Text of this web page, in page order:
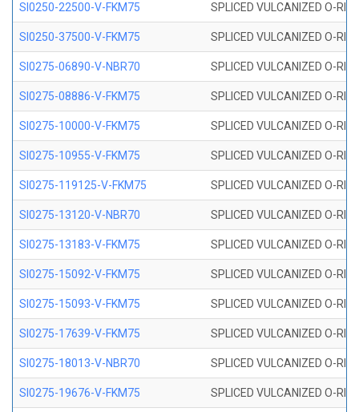
SI0250-22500-V-FKM75 SPLICED VULCANIZED O-
SI0250-37500-V-FKM75 SPLICED VULCANIZED O-
SI0275-06890-V-NBR70 SPLICED VULCANIZED O-
SI0275-08886-V-FKM75 SPLICED VULCANIZED O-
SI0275-10000-V-FKM75 SPLICED VULCANIZED O-
SI0275-10955-V-FKM75 SPLICED VULCANIZED O-
SI0275-119125-V-FKM75 SPLICED VULCANIZED O-
SI0275-13120-V-NBR70 SPLICED VULCANIZED O-
SI0275-13183-V-FKM75 SPLICED VULCANIZED O-
SI0275-15092-V-FKM75 SPLICED VULCANIZED O-
SI0275-15093-V-FKM75 SPLICED VULCANIZED O-
SI0275-17639-V-FKM75 SPLICED VULCANIZED O-
SI0275-18013-V-NBR70 SPLICED VULCANIZED O-
SI0275-19676-V-FKM75 SPLICED VULCANIZED O-